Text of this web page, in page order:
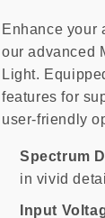
Enhance your
our advanced
Light.
features for
user-friendly
Spectrum
in vivid
Input